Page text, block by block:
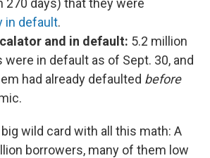
270 days) that they were
in default.
and in default: 5.2 million
were in default as of Sept. 30, and
had already defaulted before
wild card with all this math: A
borrowers, many of them low